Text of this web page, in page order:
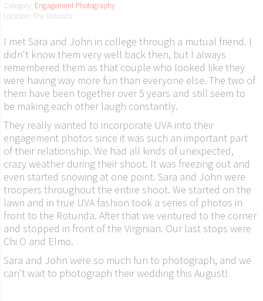
Category: Engagement Photography
Location: The Rotunda
I met Sara and John in college through a mutual friend. I
didn't know them very well back then, but I always
remembered them as that couple who looked like they
were having way more fun than everyone else. The two of
them have been together over 5 years and still seem to
be making each other laugh constantly.
They really wanted to incorporate UVA into their
engagement photos since it was such an important part
of their relationship. We had all kinds of unexpected,
crazy weather during their shoot. It was freezing out and
even started snowing at one point. Sara and John were
troopers throughout the entire shoot. We started on the
lawn and in true UVA fashion took a series of photos in
front to the Rotunda. After that we ventured to the corner
and stopped in front of the Virginian. Our last stops were
Chi O and Elmo.
Sara and John were so much fun to photograph, and we
can't wait to photograph their wedding this August!